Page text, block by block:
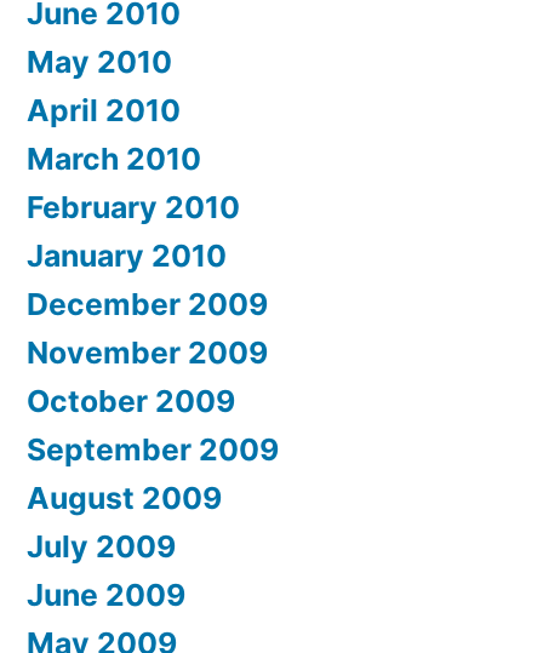
June 2010
May 2010
April 2010
March 2010
February 2010
January 2010
December 2009
November 2009
October 2009
September 2009
August 2009
July 2009
June 2009
May 2009